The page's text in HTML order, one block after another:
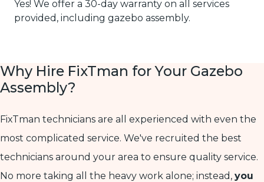
Yes! We offer a 30-day warranty on all services
provided, including gazebo assembly.
Why Hire FixTman for Your Gazebo
Assembly?
FixTman technicians are all experienced with even the
most complicated service. We've recruited the best
technicians around your area to ensure quality service.
No more taking all the heavy work alone; instead, you